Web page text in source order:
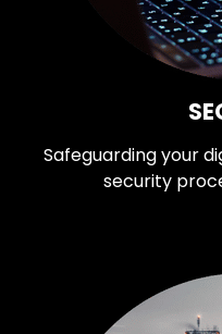
Safeguarding your
security